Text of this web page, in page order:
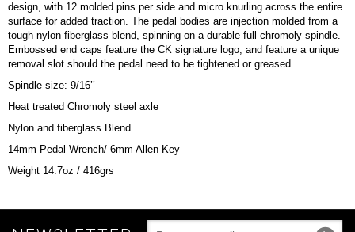
design, with 12 molded pins per side and micro knurling across the entire
surface for added traction. The pedal bodies are injection molded from a
tough nylon fiberglass blend, spinning on a durable full chromoly spindle.
Embossed end caps feature the CK signature logo, and feature a unique
removal slot should the pedal need to be tightened or greased.
Spindle size: 9/16’’
Heat treated Chromoly steel axle
Nylon and fiberglass Blend
14mm Pedal Wrench/ 6mm Allen Key
Weight 14.7oz / 416grs